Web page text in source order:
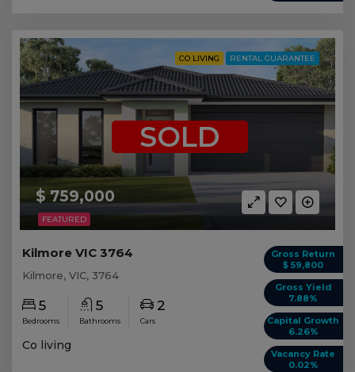
FEATURED
CO LIVING RENTAL GUARANTEE
$ 759,000
SOLD
Gross Return
$ 59,800
Gross Yield
7.88%
Capital Growth
6.26%
Vacancy Rate
0.02%
Kilmore VIC 3764
Kilmore, VIC, 3764
5
Bedrooms
5
Bathrooms
2
Cars
Co living